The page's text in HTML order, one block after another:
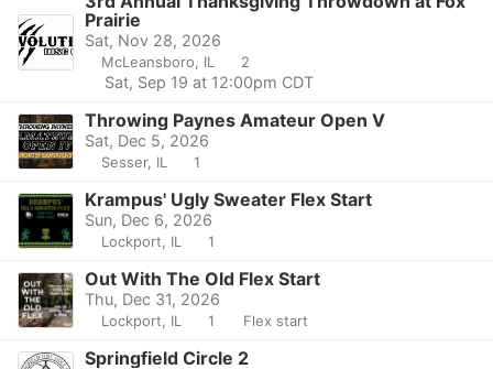
Prairie
Sat, Nov 28, 2026
McLeansboro, IL 2
Sat, Sep 19 at 12:00pm CDT
Throwing Paynes Amateur Open V
Sat, Dec 5, 2026
Sesser, IL 1
Krampus' Ugly Sweater Flex Start
Sun, Dec 6, 2026
Lockport, IL 1
Out With The Old Flex Start
Thu, Dec 31, 2026
Lockport, IL 1 Flex start
Springfield Circle 2